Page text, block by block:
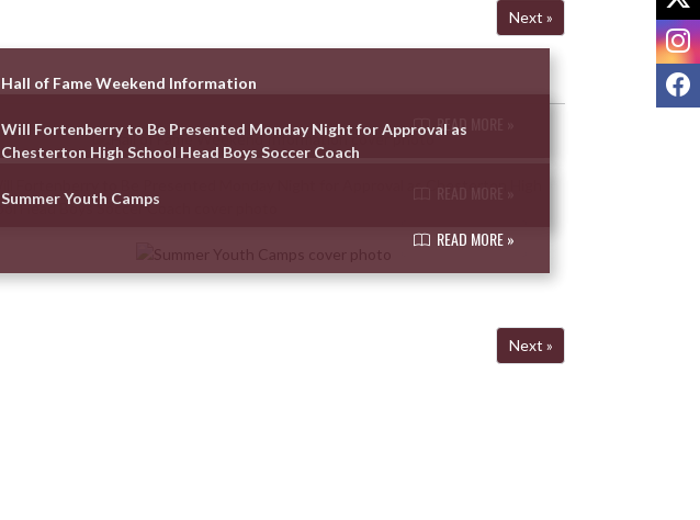
Next »
Hall of Fame Weekend Information
READ MORE »
Will Fortenberry to Be Presented Monday Night for Approval as
Chesterton High School Head Boys Soccer Coach
Summer Youth Camps
READ MORE »
Next »